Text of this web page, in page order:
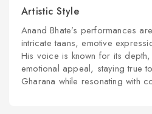
Artistic Style
Anand Bhate’s performances
intricate taans, emotive
His voice is known for its
emotional appeal, staying true
Gharana while resonating with